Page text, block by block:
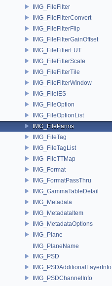
IMG_FileFilter
IMG_FileFilterConvert
IMG_FileFilterFlip
IMG_FileFilterGainOffset
IMG_FileFilterLUT
IMG_FileFilterScale
IMG_FileFilterTile
IMG_FileFilterWindow
IMG_FileIES
IMG_FileOption
IMG_FileOptionList
IMG_FileParms
IMG_FileTag
IMG_FileTagList
IMG_FileTTMap
IMG_Format
IMG_FormatPassThru
IMG_GammaTableDetail
IMG_Metadata
IMG_MetadataItem
IMG_MetadataOptions
IMG_Plane
IMG_PlaneName
IMG_PSD
IMG_PSDAdditionalLayerInfo
IMG_PSDChannelInfo